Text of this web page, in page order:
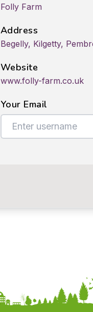
Folly Farm
Address
Begelly, Kilgetty,
Website
www.folly-farm.co.uk
Your Email